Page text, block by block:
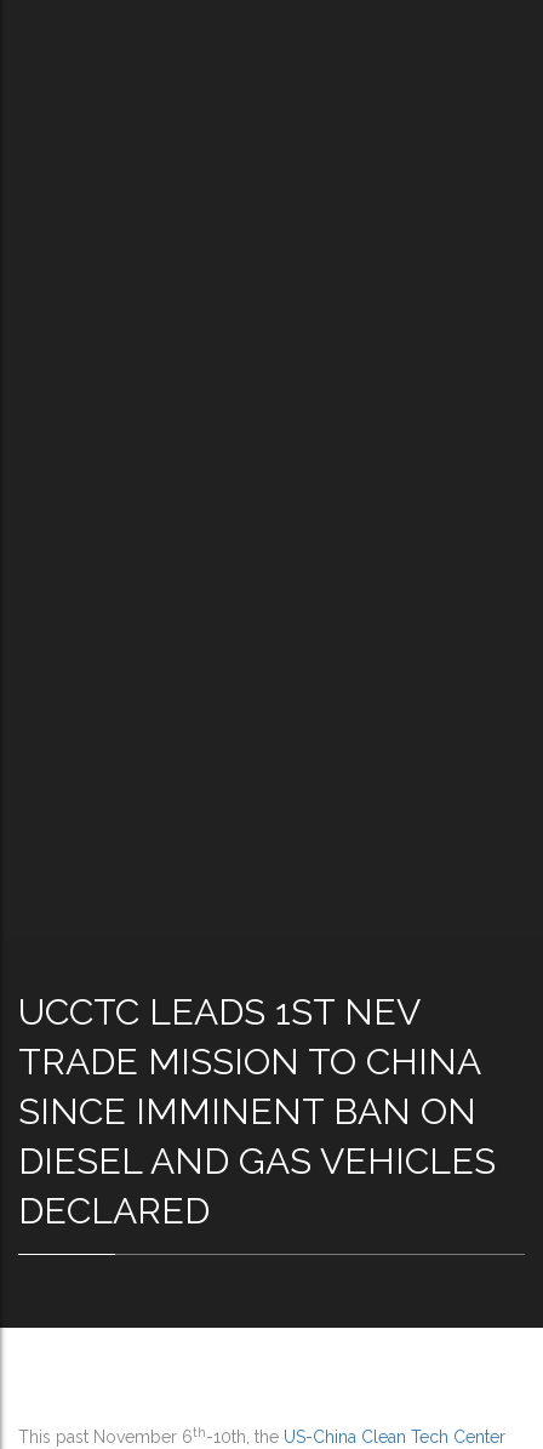
UCCTC LEADS 1ST NEV
TRADE MISSION TO CHINA
SINCE IMMINENT BAN ON
DIESEL AND GAS VEHICLES
DECLARED
This past November 6th-10th, the US-China Clean Tech Center